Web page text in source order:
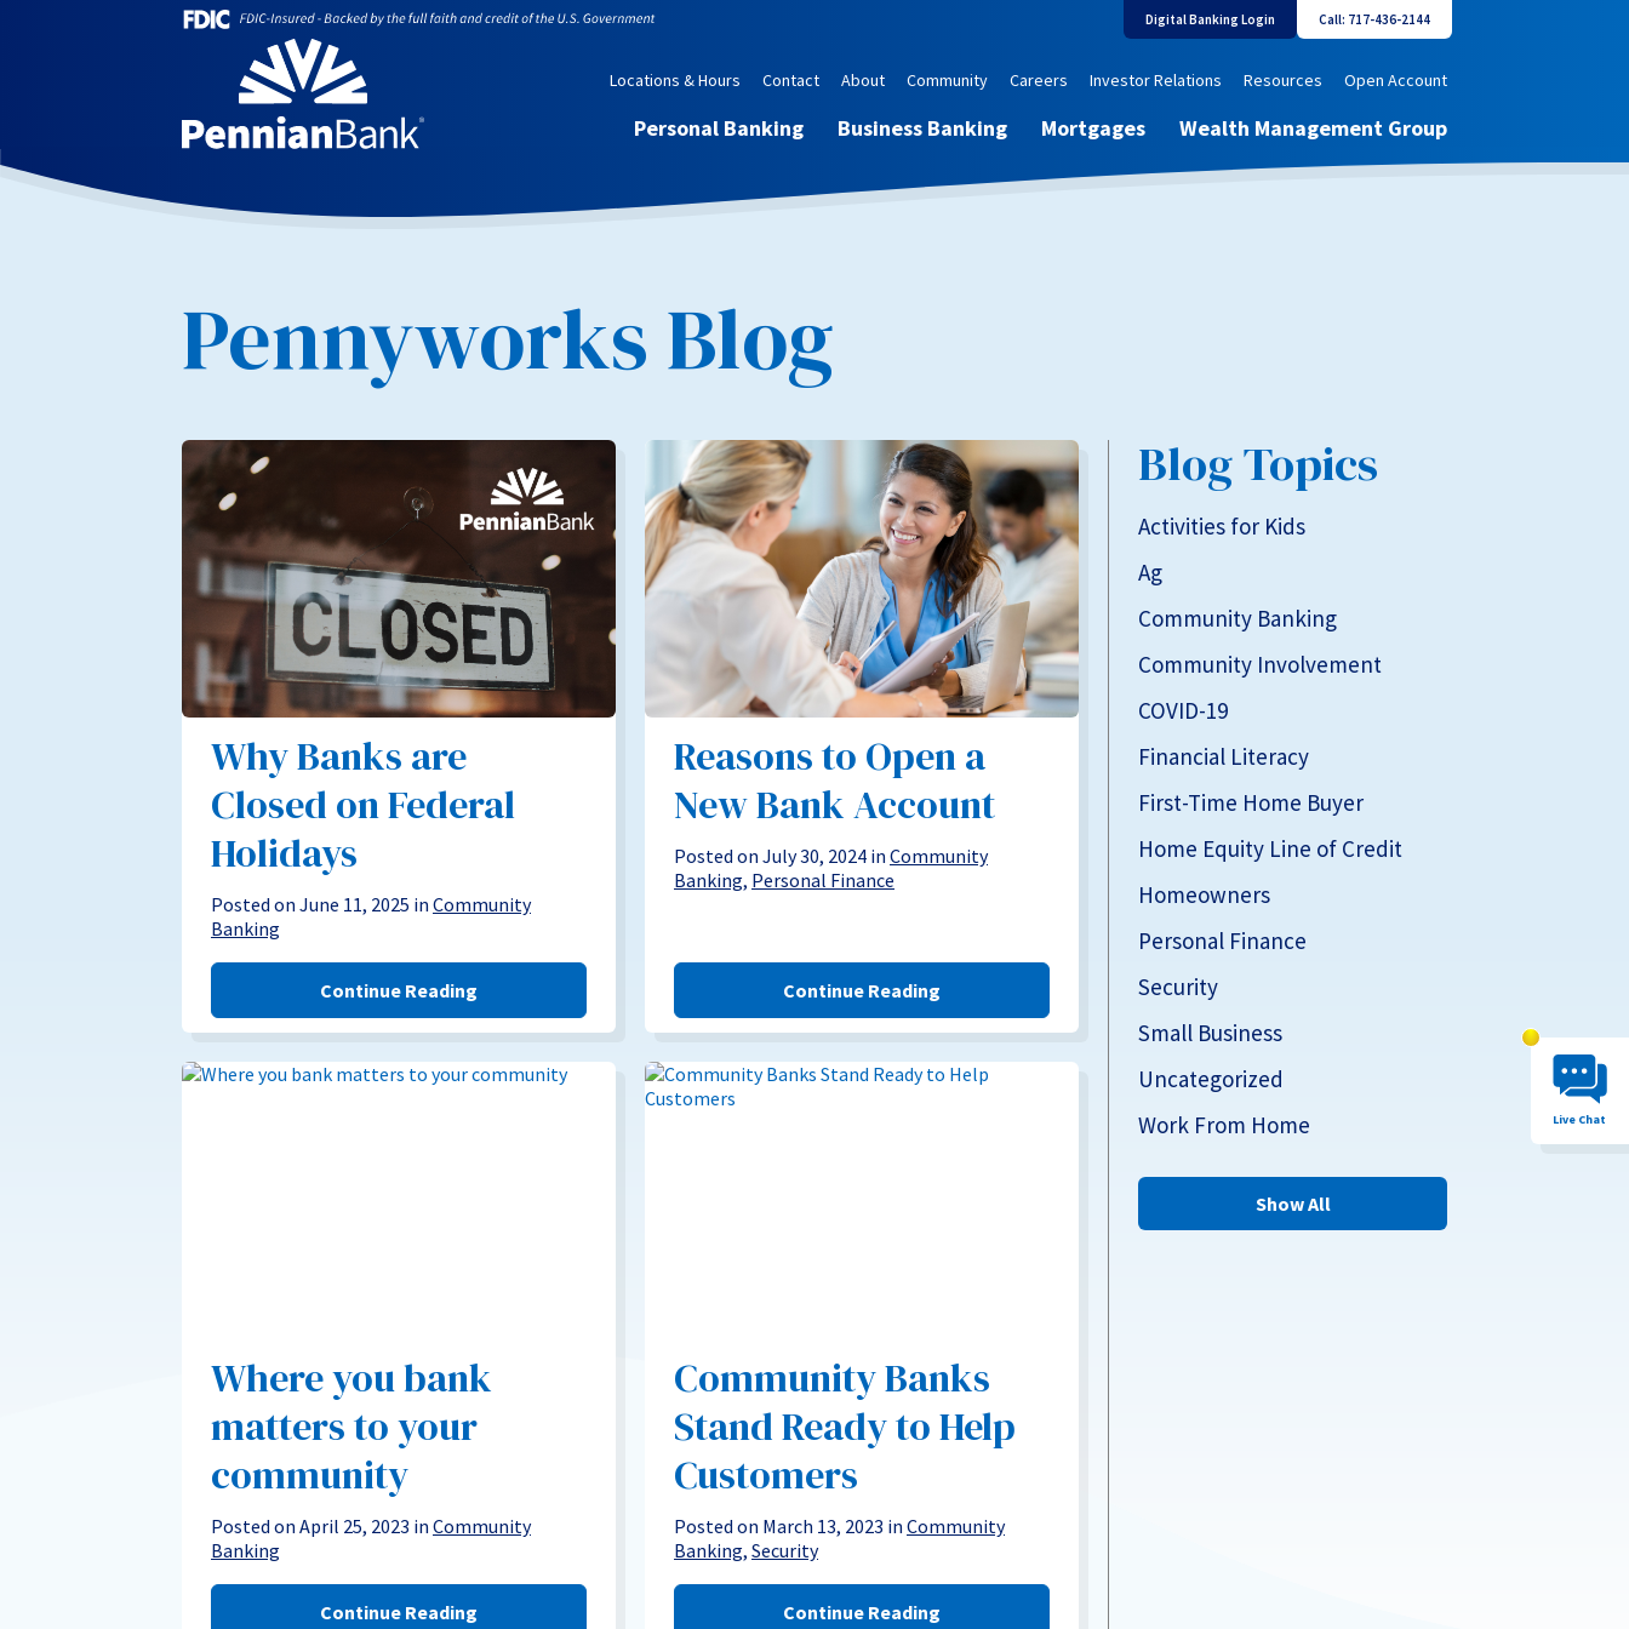
Digital Banking Login Call: 717-436-2144
Locations & Hours Contact About Community Careers Investor Relations Resources Open Account
Personal Banking Business Banking Mortgages Wealth Management Group
Pennyworks Blog
Why Banks are
Closed on Federal
Holidays
Posted on June 11, 2025 in Community
Banking
Continue Reading
Reasons to Open a
New Bank Account
Posted on July 30, 2024 in Community
Banking, Personal Finance
Continue Reading
Where you bank
matters to your
community
Posted on April 25, 2023 in Community
Banking
Continue Reading
Community Banks
Stand Ready to Help
Customers
Posted on March 13, 2023 in Community
Banking, Security
Continue Reading
Blog Topics
Activities for Kids
Ag
Community Banking
Community Involvement
COVID-19
Financial Literacy
First-Time Home Buyer
Home Equity Line of Credit
Homeowners
Personal Finance
Security
Small Business
Uncategorized
Work From Home
Show All
Chat
Live Chat